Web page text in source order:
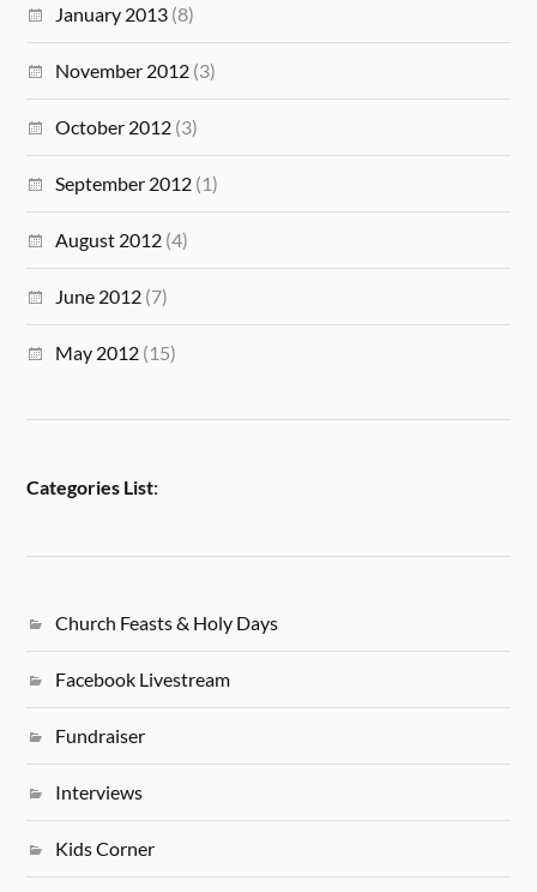
January 2013 (8)
November 2012 (3)
October 2012 (3)
September 2012 (1)
August 2012 (4)
June 2012 (7)
May 2012 (15)
Categories List:
Church Feasts & Holy Days
Facebook Livestream
Fundraiser
Interviews
Kids Corner